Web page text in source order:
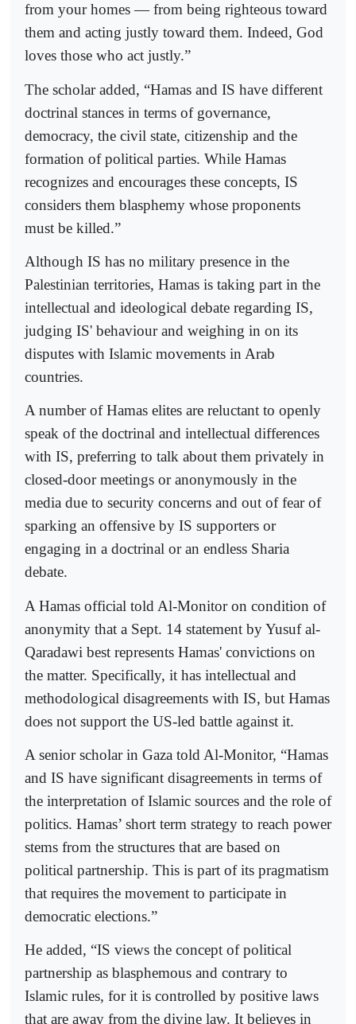
from your homes — from being righteous toward
them and acting justly toward them. Indeed, God
loves those who act justly.”
The scholar added, “Hamas and IS have different
doctrinal stances in terms of governance,
democracy, the civil state, citizenship and the
formation of political parties. While Hamas
recognizes and encourages these concepts, IS
considers them blasphemy whose proponents
must be killed.”
Although IS has no military presence in the
Palestinian territories, Hamas is taking part in the
intellectual and ideological debate regarding IS,
judging IS' behaviour and weighing in on its
disputes with Islamic movements in Arab
countries.
A number of Hamas elites are reluctant to openly
speak of the doctrinal and intellectual differences
with IS, preferring to talk about them privately in
closed-door meetings or anonymously in the
media due to security concerns and out of fear of
sparking an offensive by IS supporters or
engaging in a doctrinal or an endless Sharia
debate.
A Hamas official told Al-Monitor on condition of
anonymity that a Sept. 14 statement by Yusuf al-
Qaradawi best represents Hamas' convictions on
the matter. Specifically, it has intellectual and
methodological disagreements with IS, but Hamas
does not support the US-led battle against it.
A senior scholar in Gaza told Al-Monitor, “Hamas
and IS have significant disagreements in terms of
the interpretation of Islamic sources and the role of
politics. Hamas’ short term strategy to reach power
stems from the structures that are based on
political partnership. This is part of its pragmatism
that requires the movement to participate in
democratic elections.”
He added, “IS views the concept of political
partnership as blasphemous and contrary to
Islamic rules, for it is controlled by positive laws
that are away from the divine law. It believes in